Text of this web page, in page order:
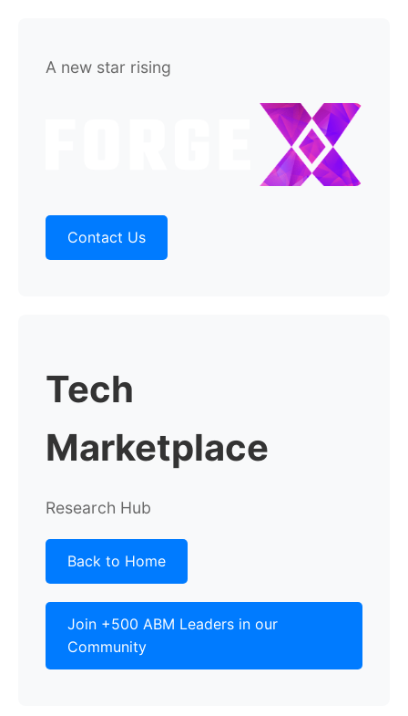
A new star rising
Contact Us
Tech
Marketplace
Research Hub
Back to Home
Join +500 ABM Leaders in our
Community